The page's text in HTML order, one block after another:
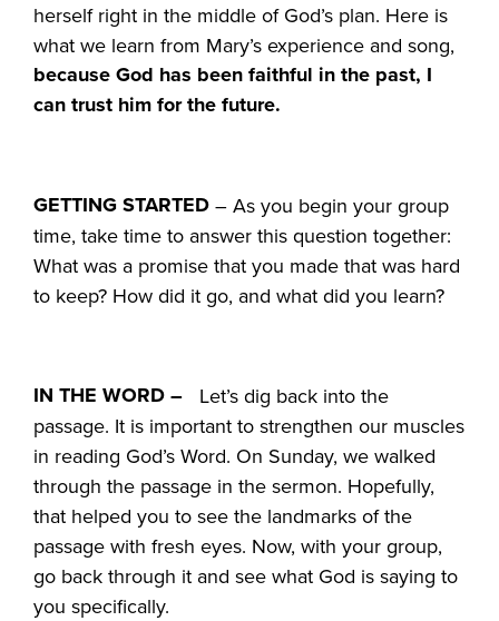
herself right in the middle of God’s plan. Here is
what we learn from Mary’s experience and song,
because God has been faithful in the past, I
can trust him for the future.
GETTING STARTED – As you begin your group
time, take time to answer this question together:
What was a promise that you made that was hard
to keep? How did it go, and what did you learn?
IN THE WORD – Let’s dig back into the
passage. It is important to strengthen our muscles
in reading God’s Word. On Sunday, we walked
through the passage in the sermon. Hopefully,
that helped you to see the landmarks of the
passage with fresh eyes. Now, with your group,
go back through it and see what God is saying to
you specifically.